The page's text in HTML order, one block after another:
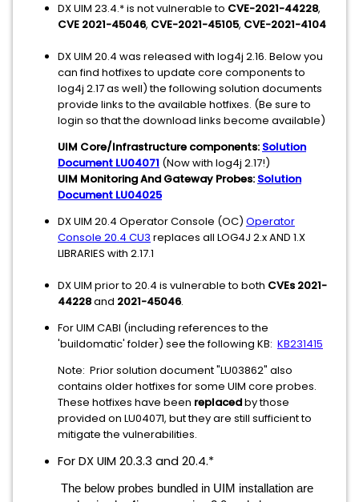
DX UIM 23.4.* is not vulnerable to CVE-2021-44228,
CVE 2021-45046, CVE-2021-45105, CVE-2021-4104
DX UIM 20.4 was released with log4j 2.16. Below you
can find hotfixes to update core components to
log4j 2.17 as well) the following solution documents
provide links to the available hotfixes. (Be sure to
login so that the download links become available)
UIM Core/Infrastructure components: Solution
Document LU04071 (Now with log4j 2.17!)
UIM Monitoring And Gateway Probes: Solution
Document LU04025
DX UIM 20.4 Operator Console (OC) Operator
Console 20.4 CU3 replaces all LOG4J 2.x AND 1.X
LIBRARIES with 2.17.1
DX UIM prior to 20.4 is vulnerable to both CVEs 2021-
44228and 2021-45046.
For UIM CABI (including references to the
'buildomatic' folder) see the following KB: KB231415
Note: Prior solution document "LU03862" also
contains older hotfixes for some UIM core probes.
These hotfixes have been replacedby those
provided on LU04071, but they are still sufficient to
mitigate the vulnerabilities.
For DX UIM 20.3.3 and 20.4.*
The below probes bundled in UIM installation are